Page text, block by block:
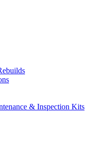
& Inspection Kits